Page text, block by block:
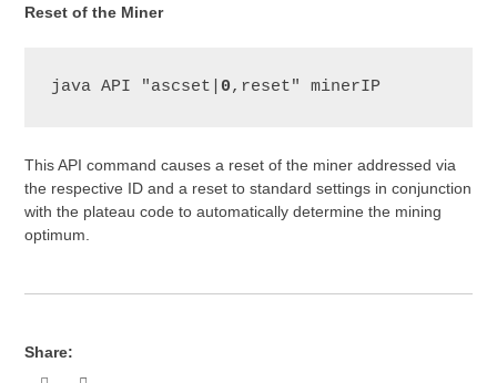
Reset of the Miner
java API "ascset| 0,reset" minerIP
This API command causes a reset of the miner addressed via
the respective ID and a reset to standard settings in conjunction
with the plateau code to automatically determine the mining
optimum.
Share: